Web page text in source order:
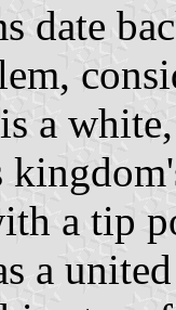
date
a
a tip
a